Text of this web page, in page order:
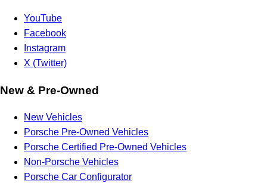
YouTube
Facebook
Instagram
X (Twitter)
New & Pre-Owned
New Vehicles
Porsche Pre-Owned Vehicles
Porsche Certified Pre-Owned Vehicles
Non-Porsche Vehicles
Porsche Car Configurator